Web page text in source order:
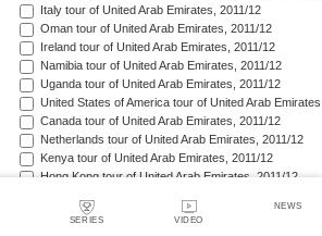
SERIES VIDEO
NEWS
Italy tour of United Arab Emirates, 2011/12
Oman tour of United Arab Emirates, 2011/12
Ireland tour of United Arab Emirates, 2011/12
Namibia tour of United Arab Emirates, 2011/12
Uganda tour of United Arab Emirates, 2011/12
United States of America tour of United Arab
Canada tour of United Arab Emirates, 2011/12
Netherlands tour of United Arab Emirates, 2011/12
Kenya tour of United Arab Emirates, 2011/12
Hong Kong tour of United Arab Emirates, 2011/12
Bermuda tour of United Arab Emirates, 2011/12